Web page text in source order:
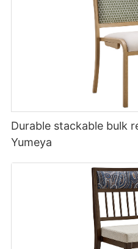
Durable stackable bulk
Yumeya